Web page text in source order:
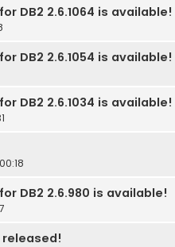
DB2 2.6.1064 is available!
DB2 2.6.1054 is available!
DB2 2.6.1034 is available!
DB2 2.6.980 is available!
released!